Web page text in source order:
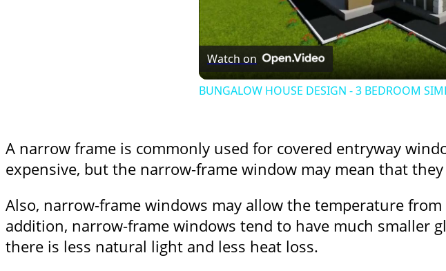
Watch on
BUNGALOW HOUSE DESIGN - 3 BEDROOM
A narrow frame is commonly used for covered entryway
expensive, but the narrow-frame window may mean that
Also, narrow-frame windows may allow the temperature
addition, narrow-frame windows tend to have much smaller
there is less natural light and less heat loss.